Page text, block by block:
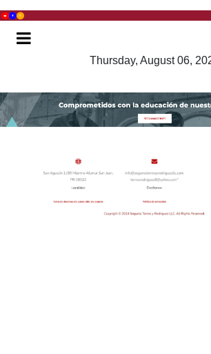
Thursday, August 06,